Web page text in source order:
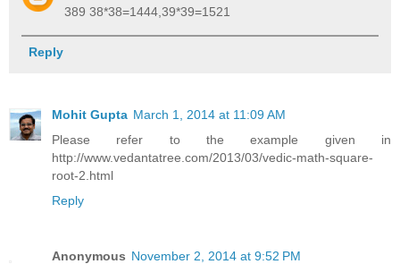
389 38*38=1444,39*39=1521
Reply
Mohit Gupta March 1, 2014 at 11:09 AM
Please refer to the example given in
http://www.vedantatree.com/2013/03/vedic-math-square-
root-2.html
Reply
Anonymous November 2, 2014 at 9:52 PM